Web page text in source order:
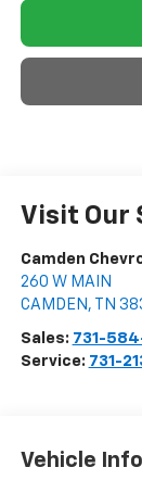
Visit Our
Camden
260 W MAIN
CAMDEN , TN
Sales: 731-
Service: 731-
Vehicle